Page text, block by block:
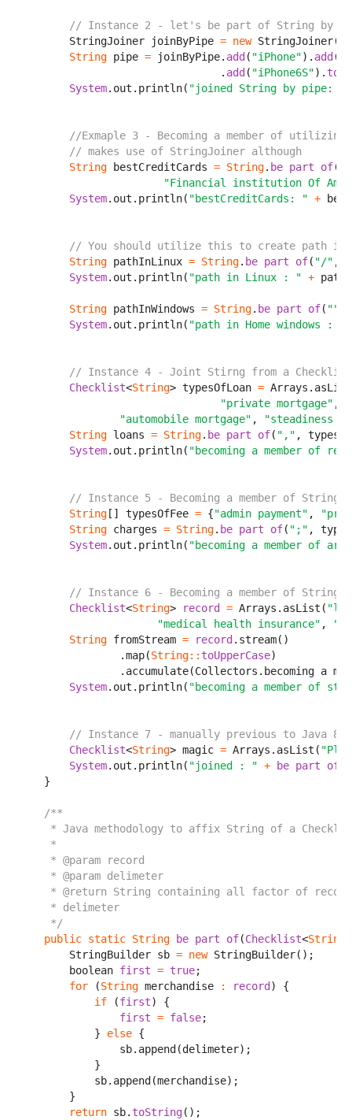
// Instance 2 - let's be part of String by
        StringJoiner joinByPipe
= new StringJoiner(
String pipe = joinByPipe. add ( "iPhone"). add (
                                .
add ( "iPhone6S").
System.out.println( "joined String by pipe: "
//Exmaple 3 - Becoming a member of
// makes use of StringJoiner although
String bestCreditCards = String. be part of(
"Financial institution Of
System.out.println( "bestCreditCards: " +
// You should utilize this to create path in
String pathInLinux = String. be part of( "/" ,
System.out.println( "path in Linux : " +
String pathInWindows = String. be part of( ""
System.out.println( "path in Home windows : "
// Instance 4 - Joint Stirng from a Checklist
Checklist<String> typesOfLoan =
                                "private mortgage"
,
"automobile mortgage" ,
"steadiness
String loans = String. be part of( "," ,
System.out.println( "becoming a member of
// Instance 5 - Becoming a member of String
String [] typesOfFee = {"admin payment" ,
String charges = String. be part of( ";" ,
System.out.println( "becoming a member of
// Instance 6 - Becoming a member of
Checklist<String> record = Arrays.asList(
                      "medical health insurance"
,
String fromStream = record .stream()
                .map(
String: : toUpperCase)
.accumulate(Collectors.becoming a
System.out.println( "becoming a member of
// Instance 7 - manually previous to Java 8
Checklist<String> magic = Arrays.asList(
System.out.println( "joined : " + be part of
    }
/**
* Java methodology to affix String of a
     *
     * @param record
     * @param delimeter
* @return String containing all factor of
     * delimeter
     */
public static String be part of(Checklist<String
        StringBuilder sb
= new StringBuilder();
        boolean
first = true;
for (String merchandise : record ) {
if (first) {
first = false;
            }
else {
                sb.append(delimeter);
            }
            sb.append(merchandise);
        }
return sb. toString();